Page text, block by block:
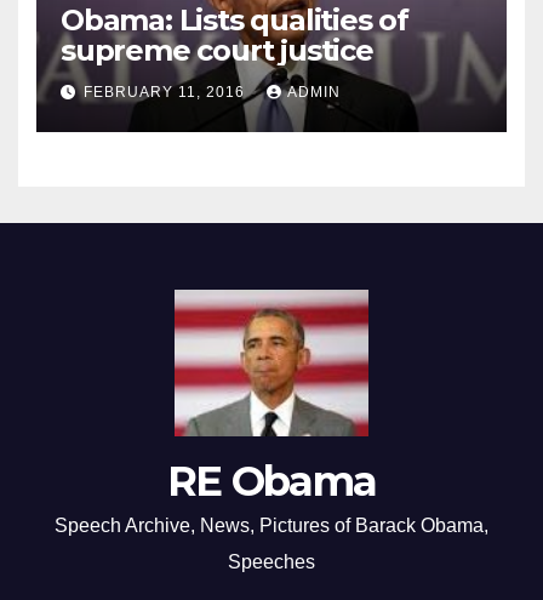
Obama: Lists qualities of
supreme court justice
FEBRUARY 11, 2016 ADMIN
RE Obama
Speech Archive, News, Pictures of Barack Obama,
Speeches